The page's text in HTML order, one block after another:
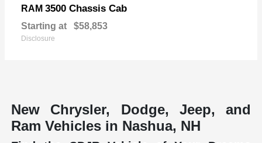
RAM 3500 Chassis Cab
Starting at $58,853
Disclosure
New Chrysler, Dodge, Jeep, and
Ram Vehicles in Nashua, NH